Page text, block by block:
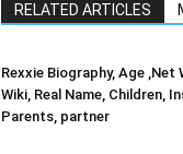
RELATED ARTICLES
Rexxie Biography, Age ,Net
Wiki, Real Name, Children,
Parents, partner